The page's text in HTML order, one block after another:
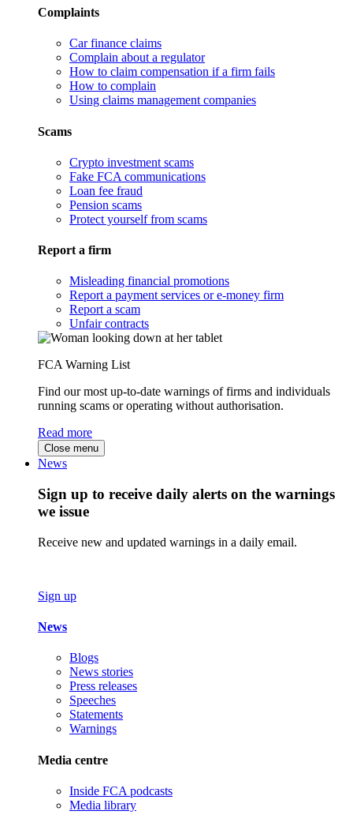
Complaints
Car finance claims
Complain about a regulator
How to claim compensation if a firm fails
How to complain
Using claims management companies
Scams
Crypto investment scams
Fake FCA communications
Loan fee fraud
Pension scams
Protect yourself from scams
Report a firm
Misleading financial promotions
Report a payment services or e-money firm
Report a scam
Unfair contracts
FCA Warning List
Find our most up-to-date warnings of firms and individuals
running scams or operating without authorisation.
Read more
Close menu
News
Sign up to receive daily alerts on the warnings
we issue
Receive new and updated warnings in a daily email.
Sign up
News
Blogs
News stories
Press releases
Speeches
Statements
Warnings
Media centre
Inside FCA podcasts
Media library